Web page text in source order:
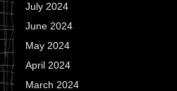
July 2024
June 2024
May 2024
April 2024
March 2024